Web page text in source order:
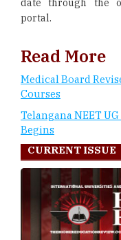
date through the
portal.
Read More
Medical Board
Courses
Telangana NEET
Begins
CURRENT ISSUE